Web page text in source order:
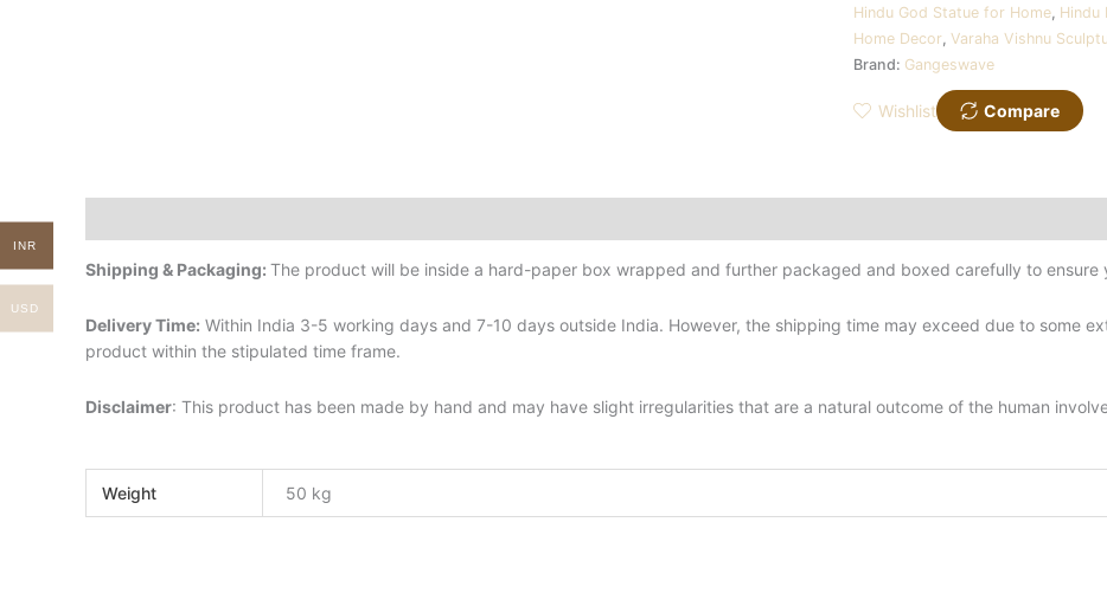
Hindu God Statue for Home, Hindu
Home Decor, Varaha Vishnu
Brand: Gangeswave
Wishlist Compare
Shipping & Packaging: The product will be inside a hard-paper box wrapped and further packaged and boxed carefully to
Delivery Time: Within India 3-5 working days and 7-10 days outside India. However, the shipping time may exceed due to some
product within the stipulated time frame.
Disclaimer: This product has been made by hand and may have slight irregularities that are a natural outcome of the human
Weight 50 kg
INR
USD